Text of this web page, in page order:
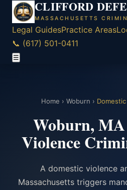
CLIFFORD
MASSACHUSETTS
Legal GuidesPractice Areas
📞 (617) 501-0411
☰
Home › Woburn ›
Woburn,
Violence
A domestic violence
Massachusetts triggers